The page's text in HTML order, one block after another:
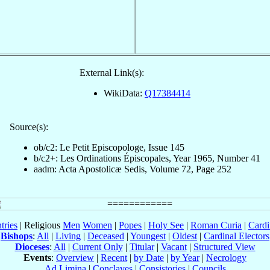
External Link(s):
WikiData: Q17384414
Source(s):
ob/c2: Le Petit Episcopologe, Issue 145
b/c2+: Les Ordinations Épiscopales, Year 1965, Number 41
aadm: Acta Apostolicæ Sedis, Volume 72, Page 252
| Religious Men Women | Popes | Holy See | Roman Curia |
Bishops: All | Living | Deceased | Youngest | Oldest | Cardinal Electors
Dioceses: All | Current Only| Titular| Vacant| Structured View
Events: Overview | Recent | by Date | by Year| Necrology